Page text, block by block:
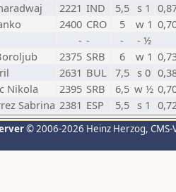
2221 IND 5,5 s 1
2400 CRO 5 w 1
- - -
- ½
2375 SRB 6 w 1
2631 BUL 7,5 s 0
Nikola 2395 SRB 6,5 w ½
Sabrina 2381 ESP 5,5 s 1
© 2006-2026 Heinz Herzog,